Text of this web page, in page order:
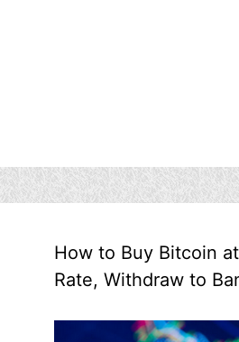
How to Buy Bitcoin
Rate, Withdraw to